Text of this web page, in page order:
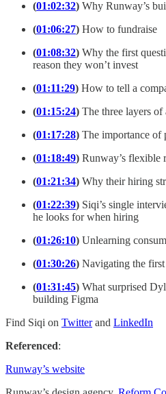
(01:02:32) Why Runway’s
(01:06:27) How to fundraise
(01:08:32) Why the first
reason they won’t invest
(01:11:29) How to tell a
(01:15:24) The three layers of
(01:17:28) The importance of
(01:18:49) Runway’s flexible
(01:21:34) Why their hiring
(01:22:39) Siqi’s single
he looks for when hiring
(01:26:10) Unlearning
(01:30:26) Navigating the first
(01:31:45) What surprised
building Figma
Find Siqi on Twitterand LinkedIn
Referenced:
Runway’s website